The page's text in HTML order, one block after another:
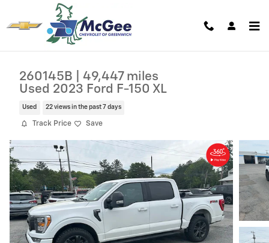
Skip to main content
260145B | 49,447 miles
Used 2023 Ford F-150 XL
Used 22 views in the past 7 days
Track Price Save